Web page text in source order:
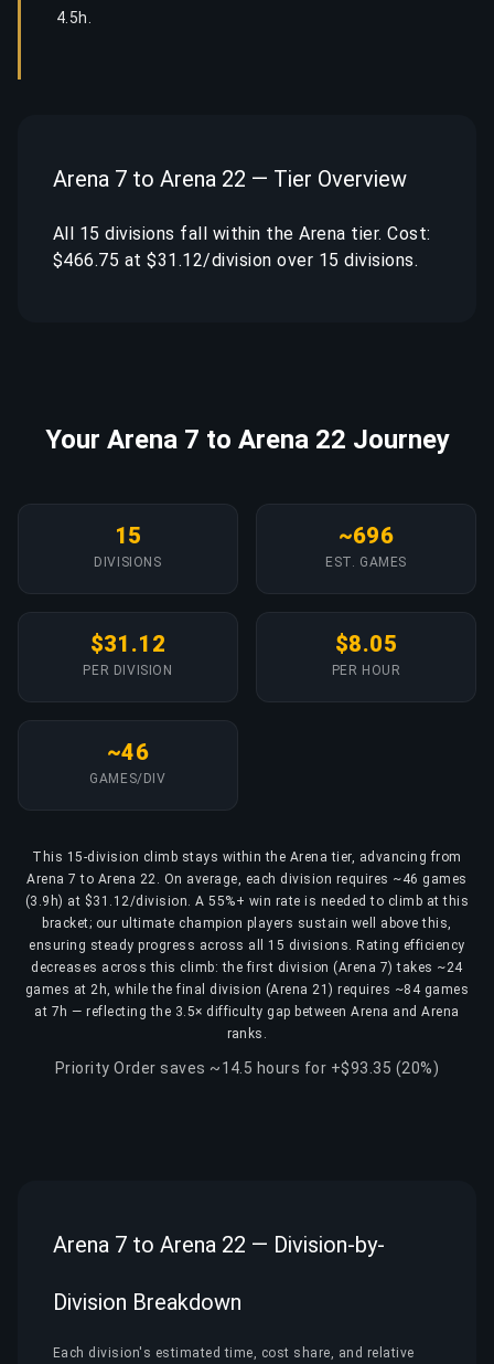
4.5h.
Arena 7 to Arena 22 — Tier Overview
All 15 divisions fall within the Arena tier. Cost:
$466.75 at $31.12/division over 15 divisions.
Your Arena 7 to Arena 22 Journey
15
DIVISIONS
~696
EST. GAMES
$31.12
PER DIVISION
$8.05
PER HOUR
~46
GAMES/DIV
This 15-division climb stays within the Arena tier, advancing from
Arena 7 to Arena 22. On average, each division requires ~46 games
(3.9h) at $31.12/division. A 55%+ win rate is needed to climb at this
bracket; our ultimate champion players sustain well above this,
ensuring steady progress across all 15 divisions. Rating efficiency
decreases across this climb: the first division (Arena 7) takes ~24
games at 2h, while the final division (Arena 21) requires ~84 games
at 7h — reflecting the 3.5× difficulty gap between Arena and Arena
ranks.
Priority Order saves ~14.5 hours for +$93.35 (20%)
Arena 7 to Arena 22 — Division-by-
Division Breakdown
Each division's estimated time, cost share, and relative